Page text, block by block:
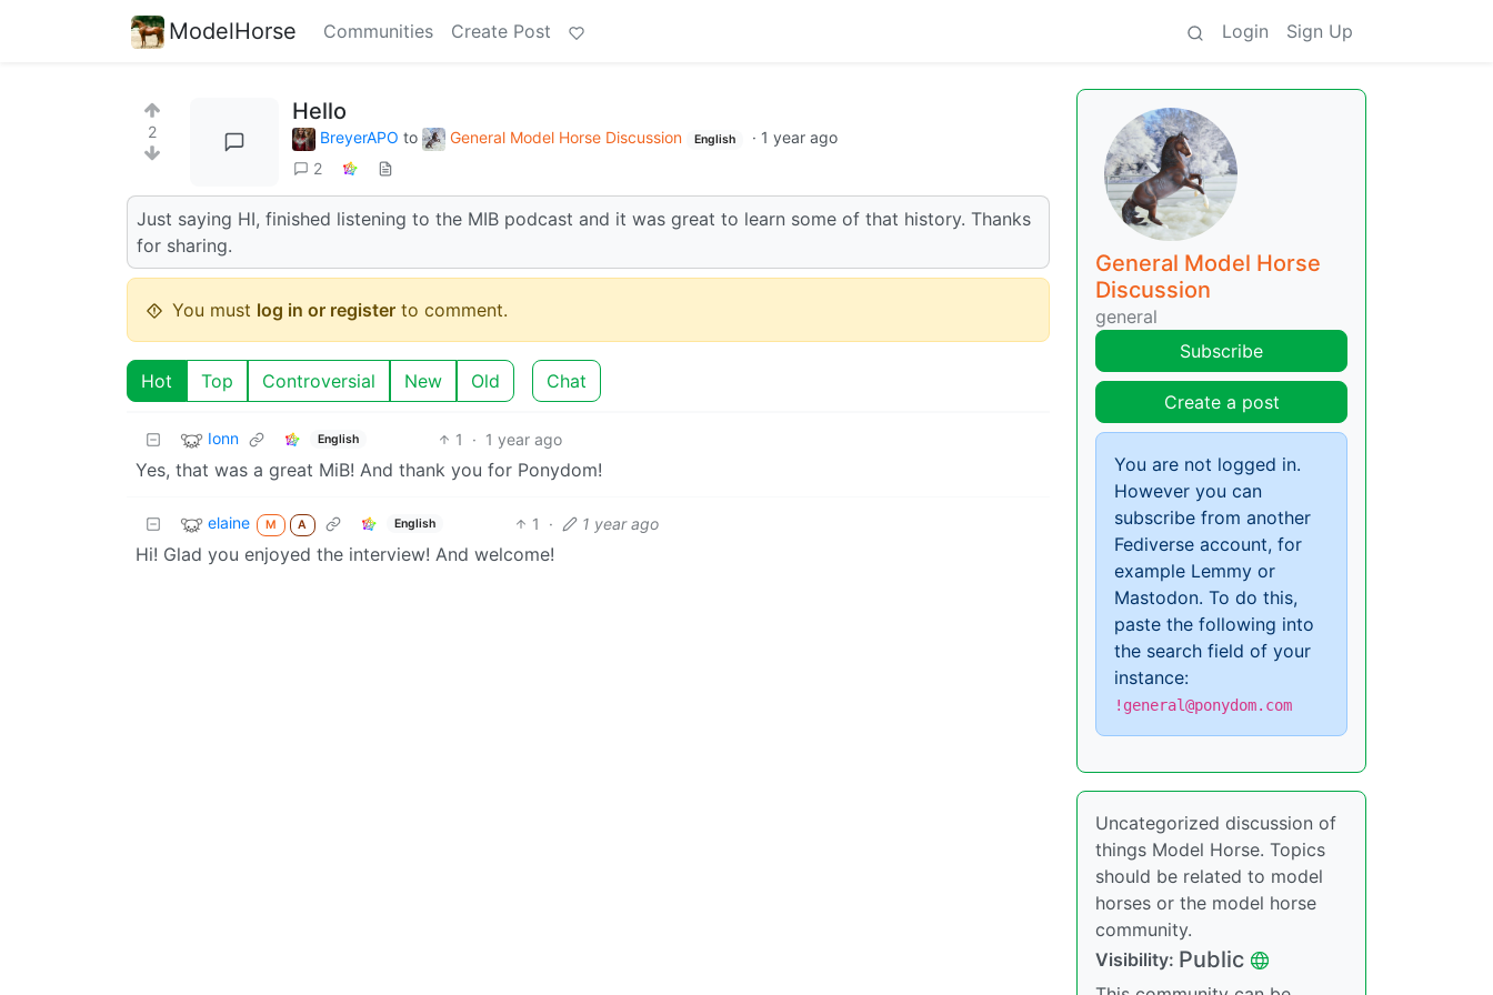
ModelHorse Communities Create Post Login Sign Up
2
Hello
BreyerAPO to General Model Horse Discussion English · 1 year ago
2
Just saying HI, finished listening to the MIB podcast and it was great to learn some of that history. Thanks
for sharing.
You must log in or register to comment.
Hot Top Controversial New Old Chat
Ionn English 1 · 1 year ago
Yes, that was a great MiB! And thank you for Ponydom!
elaine M A English 1 · 1 year ago
Hi! Glad you enjoyed the interview! And welcome!
General Model Horse
Discussion
general
Subscribe
Create a post
You are not logged in.
However you can
subscribe from another
Fediverse account, for
example Lemmy or
Mastodon. To do this,
paste the following into
the search field of your
instance:
!general@ponydom.com
Uncategorized discussion of
things Model Horse. Topics
should be related to model
horses or the model horse
community.
Visibility: Public